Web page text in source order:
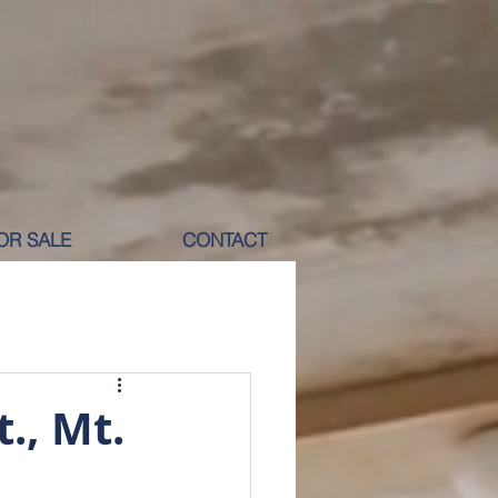
SALE CONTACT
Mt.